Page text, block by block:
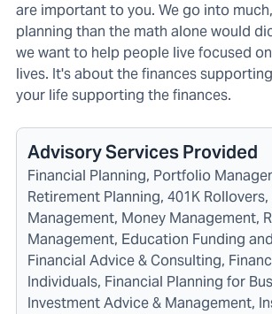
are important to you. We go into
planning than the math alone would
we want to help people live focused
lives. It's about the finances
your life supporting the finances.
Advisory Services Provided
Financial Planning, Portfolio
Retirement Planning, 401K Rollovers,
Management, Money Management,
Management, Education Funding
Financial Advice & Consulting,
Individuals, Financial Planning for
Investment Advice & Management,